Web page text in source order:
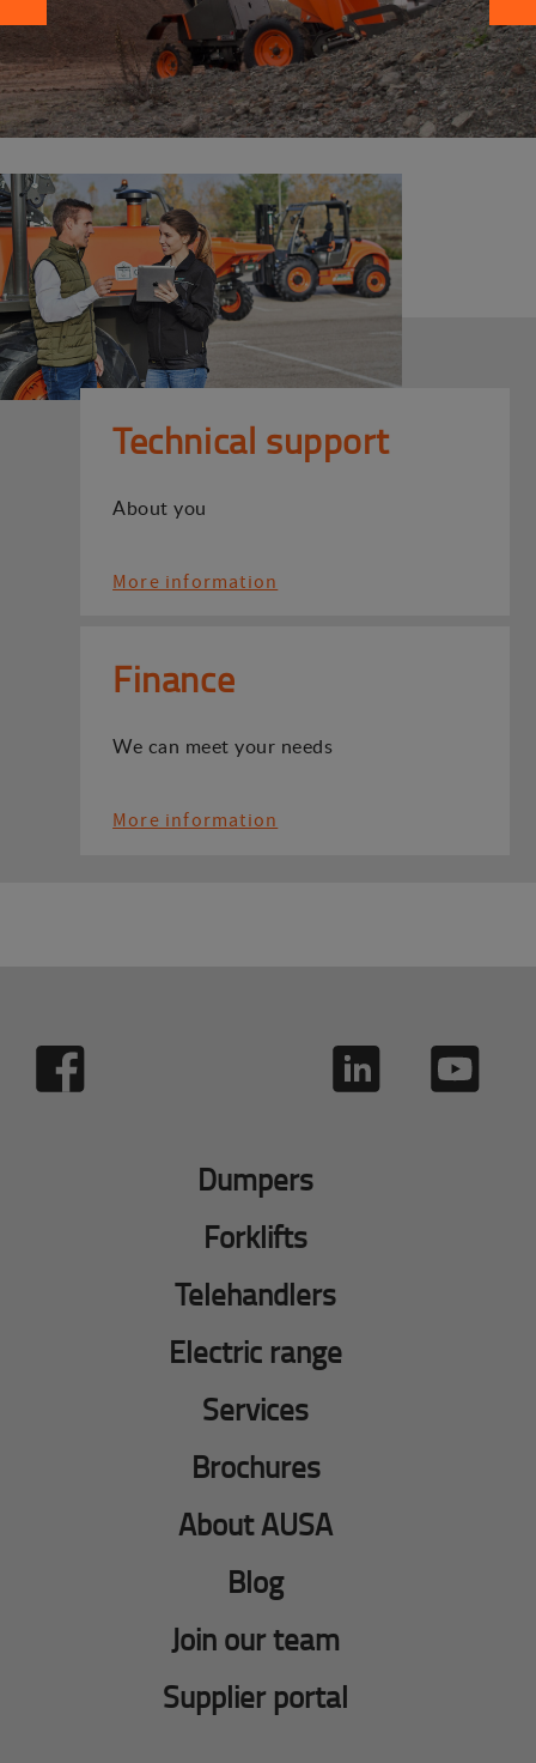
Technical support
About you
More information
Finance
We can meet your needs
More information
Dumpers
Forklifts
Telehandlers
Electric range
Services
Brochures
About AUSA
Blog
Join our team
Supplier portal